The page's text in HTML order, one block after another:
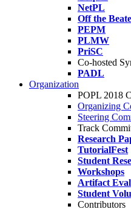
NetPL
Off the
PEPM
PLMW
PriSC
Co-hosted
PADL
Organization
POPL 2018
Organizing
Steering
Track
Research
TutorialFest
Student
Workshops
Artifact
Student
Contributors